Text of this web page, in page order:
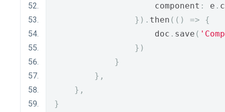
                    component
: e .
}). then (() =>
{
                    doc
. save (
})
}
},
},
}